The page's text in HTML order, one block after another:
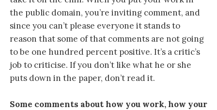
the public domain, you’re inviting comment, and
since you can’t please everyone it stands to
reason that some of that comments are not going
to be one hundred percent positive. It’s a critic’s
job to criticise. If you don’t like what he or she
puts down in the paper, don’t read it.
Some comments about how you work, how your